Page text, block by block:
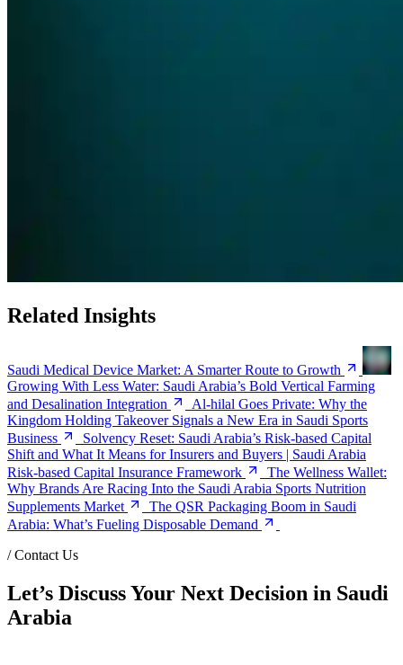
Related Insights
Saudi Medical Device Market: A Smarter Route to Growth
Growing With Less Water: Saudi Arabia’s Bold Vertical Farming
and Desalination Integration
Al-hilal Goes Private: Why the
Kingdom Holding Takeover Signals a New Era in Saudi Sports
Business
Solvency Reset: Saudi Arabia’s Risk-based Capital
Shift and What It Means for Insurers and Buyers | Saudi Arabia
Risk-based Capital Insurance Framework
The Wellness Wallet:
Why Brands Are Racing Into the Saudi Arabia Sports Nutrition
Supplements Market
The QSR Packaging Boom in Saudi
Arabia: What’s Fueling Disposable Demand
/Contact Us
Let’s Discuss Your Next Decision in Saudi
Arabia